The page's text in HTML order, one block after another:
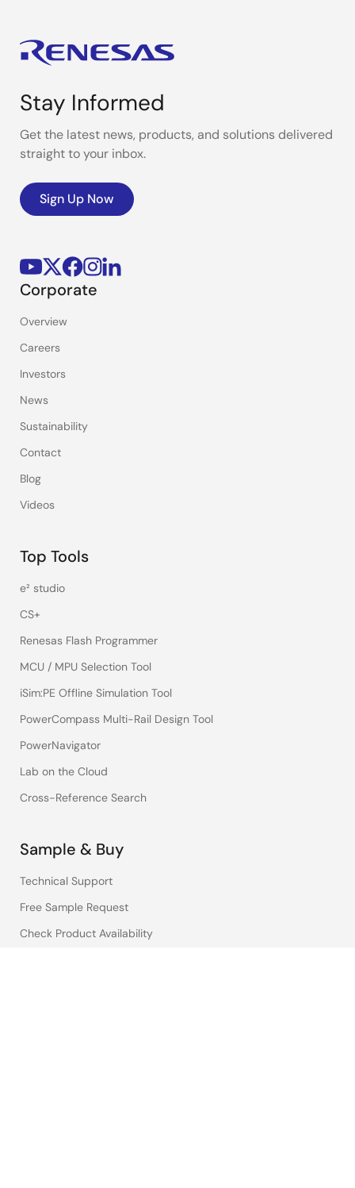
Stay Informed
Get the latest news, products, and solutions delivered
straight to your inbox.
Sign Up Now
Corporate
Overview
Careers
Investors
News
Sustainability
Contact
Blog
Videos
Top Tools
e² studio
CS+
Renesas Flash Programmer
MCU / MPU Selection Tool
iSim:PE Offline Simulation Tool
PowerCompass Multi-Rail Design Tool
PowerNavigator
Lab on the Cloud
Cross-Reference Search
Sample & Buy
Technical Support
Free Sample Request
Check Product Availability